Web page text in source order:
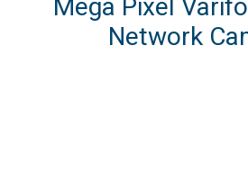
Mega Pixel
Network